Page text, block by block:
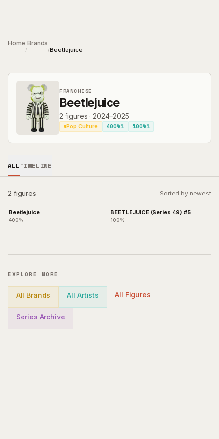
Home
/
Brands
/Beetlejuice
FRANCHISE
Beetlejuice
2 figures · 2024–2025
Pop Culture 400%1 100%1
ALLTIMELINE
2 figures Sorted by newest
Beetlejuice
400%
BEETLEJUICE (Series 49) #5
100%
EXPLORE MORE
All Brands All Artists All Figures
Series Archive